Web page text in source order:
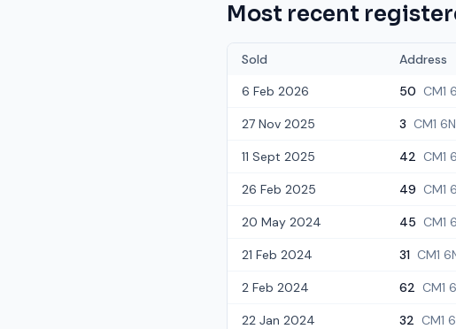
Most recent
Sold Address
6 Feb 2026
50 CM1
27 Nov 2025 3 CM1
11 Sept 2025 42 CM1
26 Feb 2025 49 CM1
20 May 2024 45 CM1
21 Feb 2024 31 CM1
2 Feb 2024 62 CM1
22 Jan 2024 32 CM1